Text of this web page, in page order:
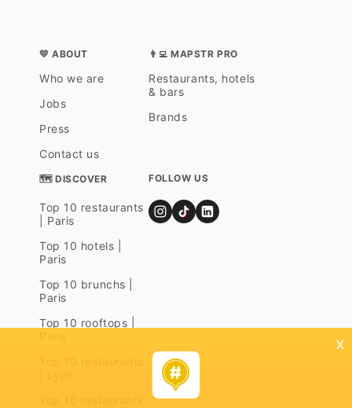
💛 ABOUT
Who we are
Jobs
Press
Contact us
👨‍💻 MAPSTR PRO
Restaurants, hotels
& bars
Brands
🗺 DISCOVER
Top 10 restaurants
| Paris
Top 10 hotels |
Paris
Top 10 brunchs |
Paris
Top 10 rooftops |
FOLLOW US
x